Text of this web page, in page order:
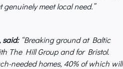
meet local need.”
said:“Breaking ground at Baltic
The Hill Group and for Bristol.
needed homes, 40% of which will